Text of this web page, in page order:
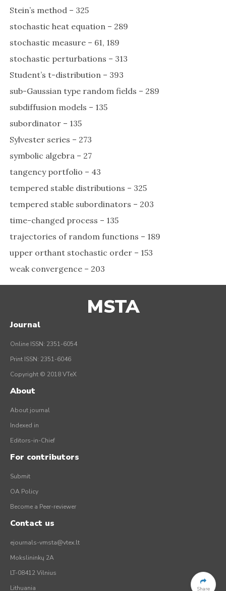
Stein’s method – 325
stochastic heat equation – 289
stochastic measure – 61, 189
stochastic perturbations – 313
Student’s t-distribution – 393
sub-Gaussian type random fields – 289
subdiffusion models – 135
subordinator – 135
Sylvester series – 273
symbolic algebra – 27
tangency portfolio – 43
tempered stable distributions – 325
tempered stable subordinators – 203
time-changed process – 135
trajectories of random functions – 189
upper orthant stochastic order – 153
weak convergence – 203
Share
MSTA
Journal
Online ISSN: 2351-6054
Print ISSN: 2351-6046
Copyright © 2018 VTeX
About
About journal
Indexed in
Editors-in-Chief
For contributors
Submit
OA Policy
Become a Peer-reviewer
Contact us
ejournals-vmsta@vtex.lt
Mokslininkų 2A
LT-08412 Vilnius
Lithuania